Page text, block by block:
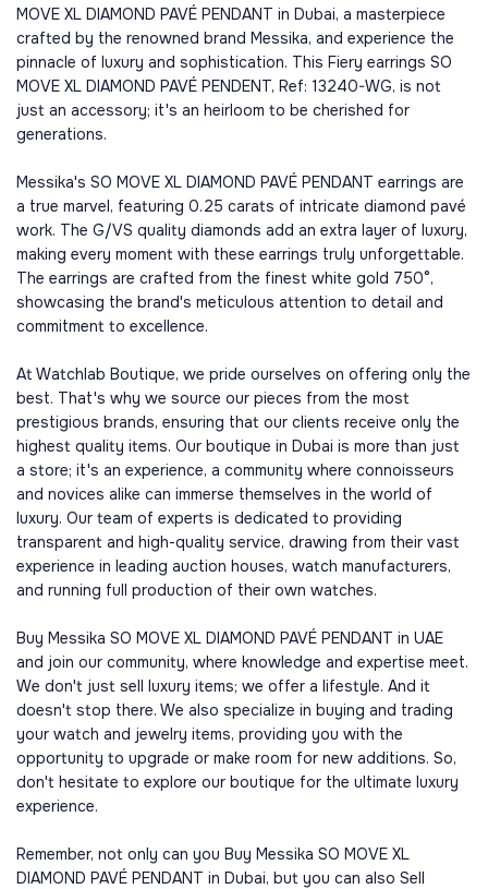
MOVE XL DIAMOND PAVÉ PENDANT in Dubai, a masterpiece
crafted by the renowned brand Messika, and experience the
pinnacle of luxury and sophistication. This Fiery earrings SO
MOVE XL DIAMOND PAVÉ PENDENT, Ref: 13240-WG, is not
just an accessory; it's an heirloom to be cherished for
generations.
Messika's SO MOVE XL DIAMOND PAVÉ PENDANT earrings are
a true marvel, featuring 0.25 carats of intricate diamond pavé
work. The G/VS quality diamonds add an extra layer of luxury,
making every moment with these earrings truly unforgettable.
The earrings are crafted from the finest white gold 750°,
showcasing the brand's meticulous attention to detail and
commitment to excellence.
At Watchlab Boutique, we pride ourselves on offering only the
best. That's why we source our pieces from the most
prestigious brands, ensuring that our clients receive only the
highest quality items. Our boutique in Dubai is more than just
a store; it's an experience, a community where connoisseurs
and novices alike can immerse themselves in the world of
luxury. Our team of experts is dedicated to providing
transparent and high-quality service, drawing from their vast
experience in leading auction houses, watch manufacturers,
and running full production of their own watches.
Buy Messika SO MOVE XL DIAMOND PAVÉ PENDANT in UAE
and join our community, where knowledge and expertise meet.
We don't just sell luxury items; we offer a lifestyle. And it
doesn't stop there. We also specialize in buying and trading
your watch and jewelry items, providing you with the
opportunity to upgrade or make room for new additions. So,
don't hesitate to explore our boutique for the ultimate luxury
experience.
Remember, not only can you Buy Messika SO MOVE XL
DIAMOND PAVÉ PENDANT in Dubai, but you can also Sell